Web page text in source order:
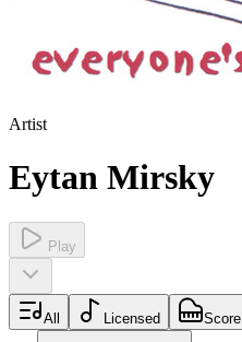
Artist
Eytan Mirsky
Play
All Licensed Score